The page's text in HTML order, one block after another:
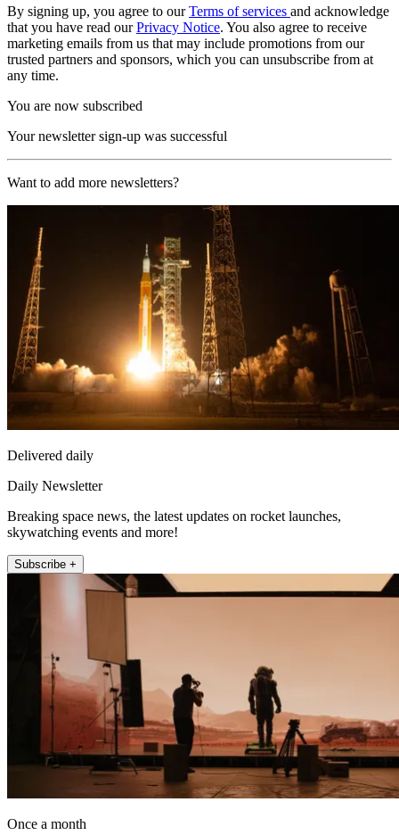
By signing up, you agree to ourTerms of services and acknowledge
that you have read ourPrivacy Notice. You also agree to receive
marketing emails from us that may include promotions from our
trusted partners and sponsors, which you can unsubscribe from at
any time.
You are now subscribed
Your newsletter sign-up was successful
Want to add more newsletters?
Delivered daily
Daily Newsletter
Breaking space news, the latest updates on rocket launches,
skywatching events and more!
Subscribe +
Once a month